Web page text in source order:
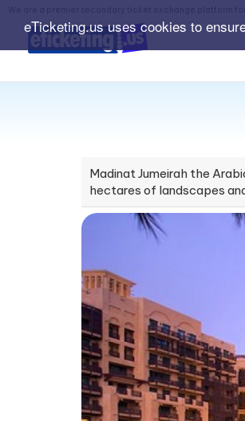
eTicketing.us uses cookies to
Madinat Jumeirah the
hectares of landscapes